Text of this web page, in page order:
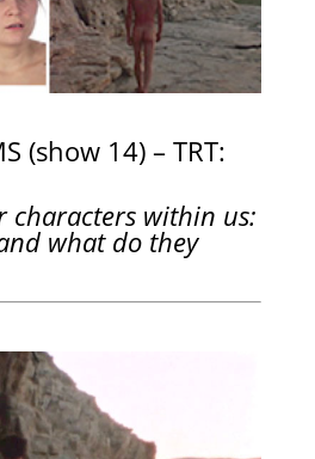
(show 14) – TRT:
characters within us:
what do they